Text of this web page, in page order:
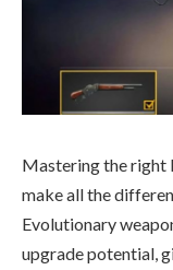
Mastering the right
make all the
Evolutionary
upgrade potential,